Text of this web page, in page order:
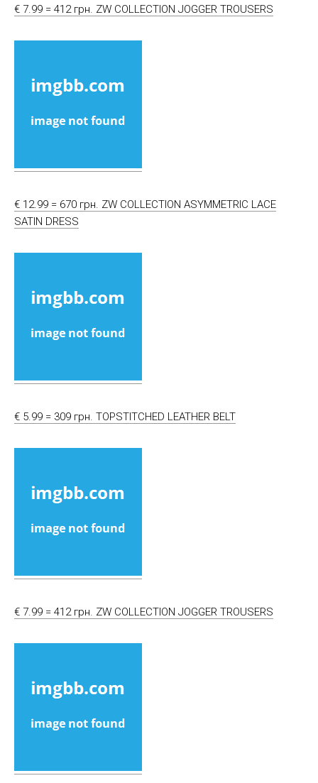
€ 7.99 = 412 грн. ZW COLLECTION JOGGER TROUSERS
€ 12.99 = 670 грн. ZW COLLECTION ASYMMETRIC LACE
SATIN DRESS
€ 5.99 = 309 грн. TOPSTITCHED LEATHER BELT
€ 7.99 = 412 грн. ZW COLLECTION JOGGER TROUSERS